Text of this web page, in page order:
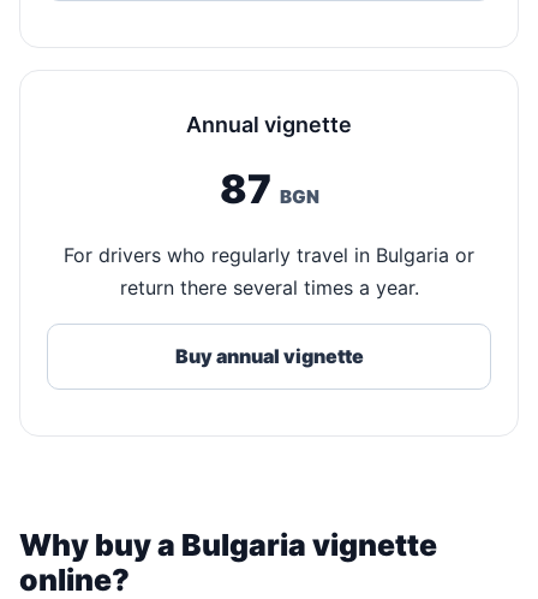
Annual vignette
87 BGN
For drivers who regularly travel in Bulgaria or
return there several times a year.
Buy annual vignette
Why buy a Bulgaria vignette
online?